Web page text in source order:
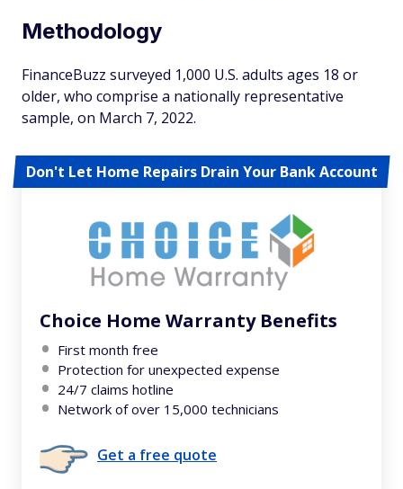
Methodology
FinanceBuzz surveyed 1,000 U.S. adults ages 18 or
older, who comprise a nationally representative
sample, on March 7, 2022.
Don't Let Home Repairs Drain Your Bank Account
Choice Home Warranty Benefits
First month free
Protection for unexpected expense
24/7 claims hotline
Network of over 15,000 technicians
Get a free quote